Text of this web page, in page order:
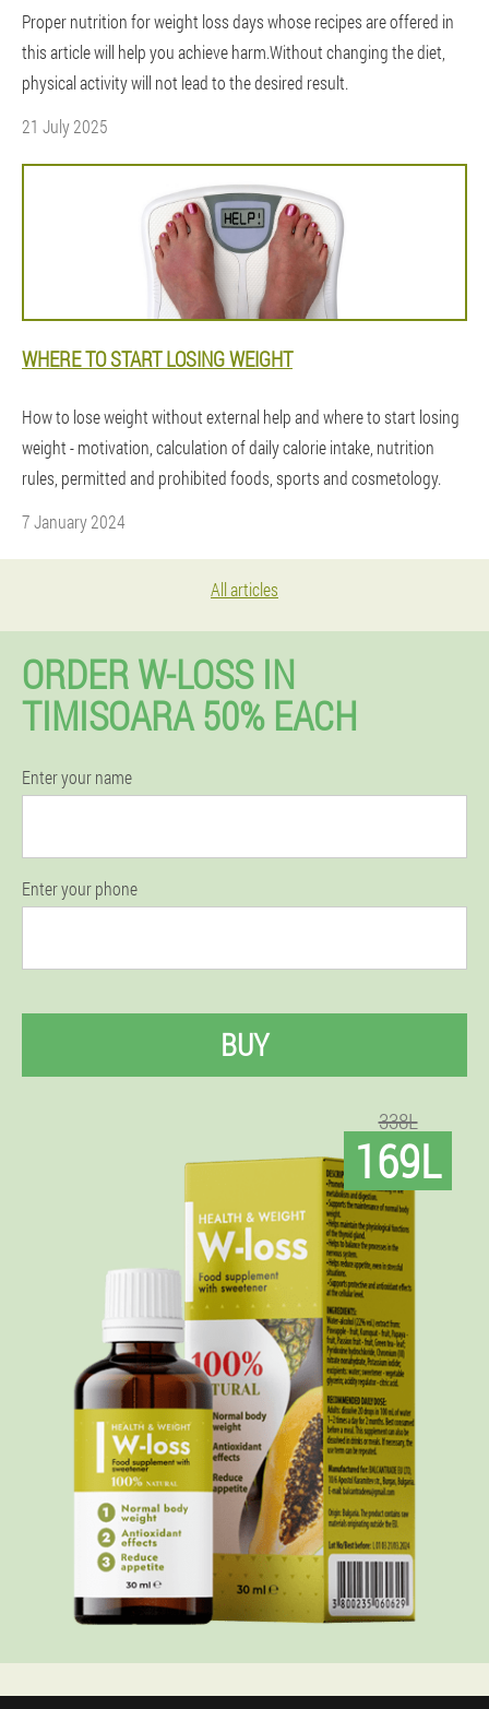
Proper nutrition for weight loss days whose recipes are offered in
this article will help you achieve harm.Without changing the diet,
physical activity will not lead to the desired result.
21 July 2025
WHERE TO START LOSING WEIGHT
How to lose weight without external help and where to start losing
weight - motivation, calculation of daily calorie intake, nutrition
rules, permitted and prohibited foods, sports and cosmetology.
7 January 2024
All articles
ORDER W-LOSS IN
TIMISOARA 50% EACH
Enter your name
Enter your phone
BUY
338L
169L